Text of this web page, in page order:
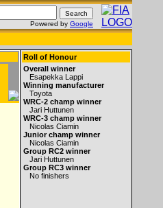
Powered by Google
Roll of Honour
Overall winner
Esapekka Lappi
Winning manufacturer
Toyota
WRC-2 champ winner
Jari Huttunen
WRC-3 champ winner
Nicolas Ciamin
Junior champ winner
Nicolas Ciamin
Group RC2 winner
Jari Huttunen
Group RC3 winner
No finishers